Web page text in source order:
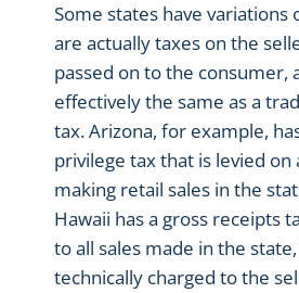
Some states have variations
are actually taxes on the
passed on to the consumer,
effectively the same as a
tax. Arizona, for example,
privilege tax that is levied on
making retail sales in the
Hawaii has a gross receipts
to all sales made in the
technically charged to the